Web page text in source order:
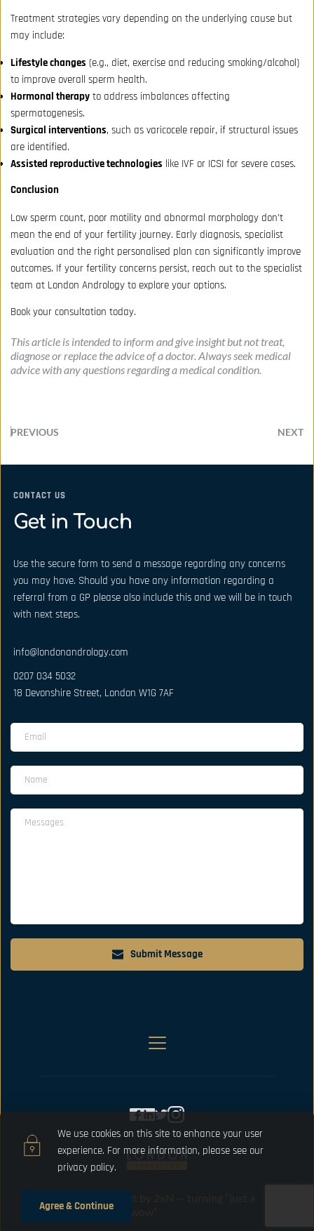
Treatment strategies vary depending on the underlying cause but
may include:
Lifestyle changes (e.g., diet, exercise and reducing smoking/alcohol)
to improve overall sperm health.
Hormonal therapy to address imbalances affecting
spermatogenesis.
Surgical interventions, such as varicocele repair, if structural issues
are identified.
Assisted reproductive technologies like IVF or ICSI for severe cases.
Conclusion
Low sperm count, poor motility and abnormal morphology don’t
mean the end of your fertility journey. Early diagnosis, specialist
evaluation and the right personalised plan can significantly improve
outcomes. If your fertility concerns persist, reach out to the specialist
team at London Andrology to explore your options.
Book your consultation today.
This article is intended to inform and give insight but not treat,
diagnose or replace the advice of a doctor. Always seek medical
advice with any questions regarding a medical condition.
PREVIOUS NEXT
CONTACT US
Get in Touch
Use the secure form to send a message regarding any concerns
you may have. Should you have any information regarding a
referral from a GP please also include this and we will be in touch
with next steps.
info@londonandrology.com
0207 034 5032
18 Devonshire Street, London W1G 7AF
Submit Message
website” into “oh wow”
We use cookies on this site to enhance your user
experience. For more information, please see our
privacy policy.
Agree & Continue